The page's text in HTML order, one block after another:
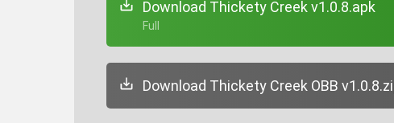
Download Thickety Creek v1.0.8.apk
+ Full
Download Thickety Creek OBB